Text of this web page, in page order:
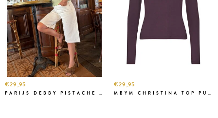
€29,95
PARIJS DEBBY PISTACHE TOP
€29,95
MBYM CHRISTINA TOP PURPLE